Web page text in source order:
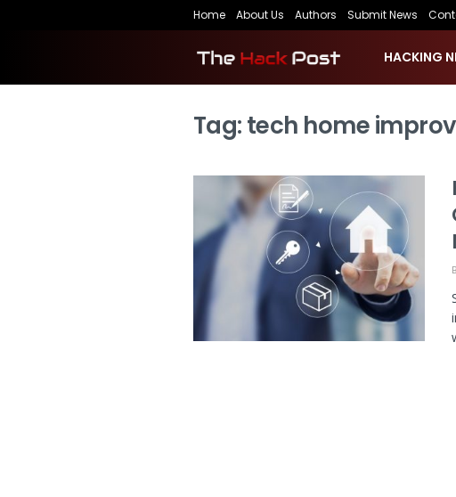
Home About Us Authors Submit News
HACKING
Tag:tech home